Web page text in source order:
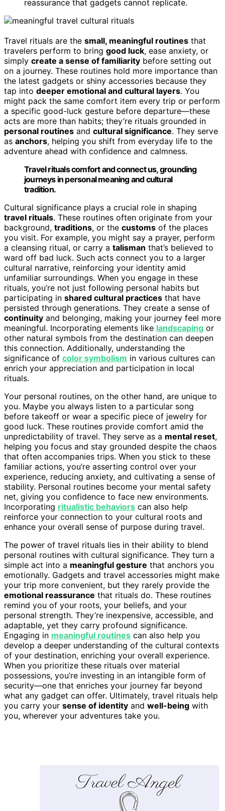
reassurance that gadgets cannot replicate.
Travel rituals are the small, meaningful routines that
travelers perform to bring good luck, ease anxiety, or
simply create a sense of familiarity before setting out
on a journey. These routines hold more importance than
the latest gadgets or shiny accessories because they
tap into deeper emotional and cultural layers. You
might pack the same comfort item every trip or perform
a specific good-luck gesture before departure—these
acts are more than habits; they’re rituals grounded in
personal routines and cultural significance. They serve
as anchors, helping you shift from everyday life to the
adventure ahead with confidence and calmness.
Travel rituals comfort and connect us, grounding
journeys in personal meaning and cultural
tradition.
Cultural significance plays a crucial role in shaping
travel rituals. These routines often originate from your
background, traditions, or the customs of the places
you visit. For example, you might say a prayer, perform
a cleansing ritual, or carry a talisman that’s believed to
ward off bad luck. Such acts connect you to a larger
cultural narrative, reinforcing your identity amid
unfamiliar surroundings. When you engage in these
rituals, you’re not just following personal habits but
participating in shared cultural practices that have
persisted through generations. They create a sense of
continuity and belonging, making your journey feel more
meaningful. Incorporating elements like landscaping or
other natural symbols from the destination can deepen
this connection. Additionally, understanding the
significance of color symbolism in various cultures can
enrich your appreciation and participation in local
rituals.
Your personal routines, on the other hand, are unique to
you. Maybe you always listen to a particular song
before takeoff or wear a specific piece of jewelry for
good luck. These routines provide comfort amid the
unpredictability of travel. They serve as a mental reset,
helping you focus and stay grounded despite the chaos
that often accompanies trips. When you stick to these
familiar actions, you’re asserting control over your
experience, reducing anxiety, and cultivating a sense of
stability. Personal routines become your mental safety
net, giving you confidence to face new environments.
Incorporating ritualistic behaviors can also help
reinforce your connection to your cultural roots and
enhance your overall sense of purpose during travel.
The power of travel rituals lies in their ability to blend
personal routines with cultural significance. They turn a
simple act into a meaningful gesture that anchors you
emotionally. Gadgets and travel accessories might make
your trip more convenient, but they rarely provide the
emotional reassurance that rituals do. These routines
remind you of your roots, your beliefs, and your
personal strength. They’re inexpensive, accessible, and
adaptable, yet they carry profound significance.
Engaging in meaningful routines can also help you
develop a deeper understanding of the cultural contexts
of your destination, enriching your overall experience.
When you prioritize these rituals over material
possessions, you’re investing in an intangible form of
security—one that enriches your journey far beyond
what any gadget can offer. Ultimately, travel rituals help
you carry your sense of identity and well-being with
you, wherever your adventures take you.